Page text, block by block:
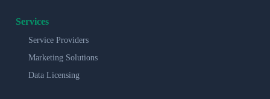
Services
Service Providers
Marketing Solutions
Data Licensing